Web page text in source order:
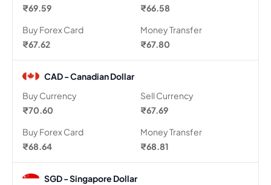
₹69.59
₹66.58
Buy Forex Card
₹67.62
Money Transfer
₹67.80
CAD - Canadian Dollar
Buy Currency
₹70.60
Sell Currency
₹67.69
Buy Forex Card
₹68.64
Money Transfer
₹68.81
SGD - Singapore Dollar